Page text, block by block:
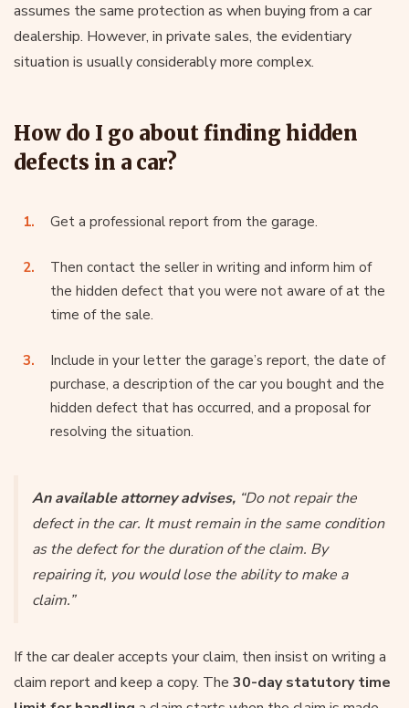
assumes the same protection as when buying from a car
dealership. However, in private sales, the evidentiary
situation is usually considerably more complex.
How do I go about finding hidden
defects in a car?
Get a professional report from the garage.
Then contact the seller in writing and inform him of
the hidden defect that you were not aware of at the
time of the sale.
Include in your letter the garage’s report, the date of
purchase, a description of the car you bought and the
hidden defect that has occurred, and a proposal for
resolving the situation.
An available attorney advises, “Do not repair the
defect in the car. It must remain in the same condition
as the defect for the duration of the claim. By
repairing it, you would lose the ability to make a
claim.”
If the car dealer accepts your claim, then insist on writing a
claim report and keep a copy. The 30-day statutory time